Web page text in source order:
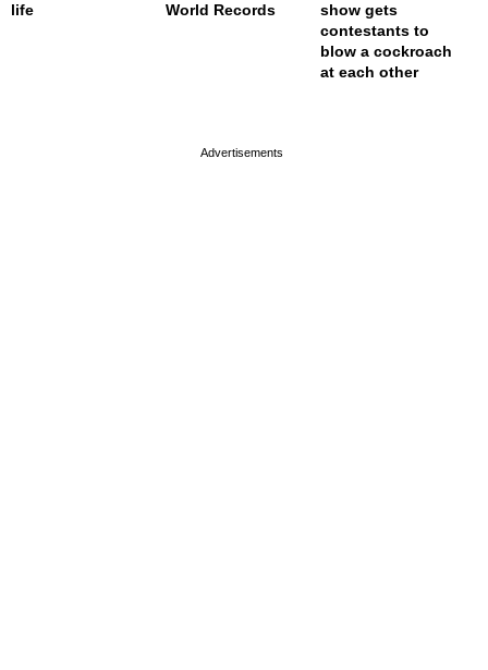
life
World Records
show gets
contestants to
blow a cockroach
at each other